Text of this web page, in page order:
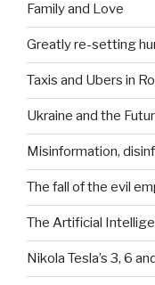
Family and Love
Greatly re-setting
Taxis and Ubers in
Ukraine and the
Misinformation,
The fall of the evil
The Artificial
Nikola Tesla’s 3, 6